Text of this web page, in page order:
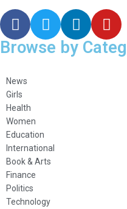
Browse by
News
Girls
Health
Women
Education
International
Book & Arts
Finance
Politics
Technology